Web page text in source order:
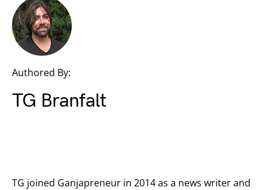
Authored By:
TG Branfalt
TG joined Ganjapreneur in 2014 as a news writer and